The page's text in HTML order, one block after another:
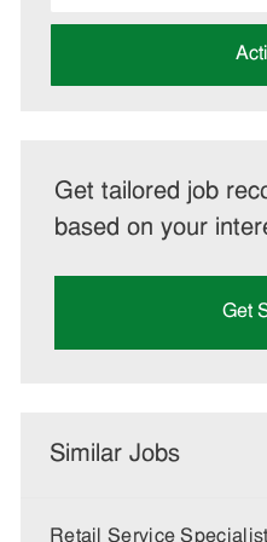
address
Get tailored job
based on your
Get
Similar Jobs
Retail Service Specialist